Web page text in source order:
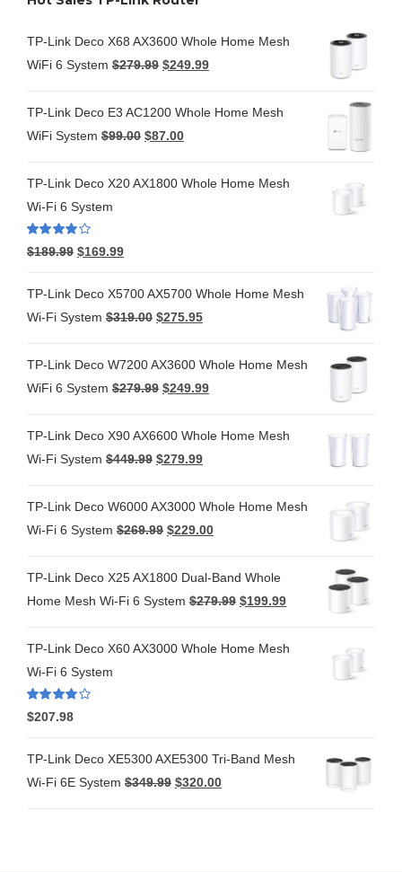
TP-Link Deco X68 AX3600 Whole Home Mesh
WiFi 6 System $279.99 $249.99
TP-Link Deco E3 AC1200 Whole Home Mesh
WiFi System $99.00 $87.00
TP-Link Deco X20 AX1800 Whole Home Mesh
Wi-Fi 6 System
Rated 4.00
out of 5
$189.99 $169.99
TP-Link Deco X5700 AX5700 Whole Home Mesh
Wi-Fi System $319.00 $275.95
TP-Link Deco W7200 AX3600 Whole Home Mesh
WiFi 6 System $279.99 $249.99
TP-Link Deco X90 AX6600 Whole Home Mesh
Wi-Fi System $449.99 $279.99
TP-Link Deco W6000 AX3000 Whole Home Mesh
Wi-Fi 6 System $269.99 $229.00
TP-Link Deco X25 AX1800 Dual-Band Whole
Home Mesh Wi-Fi 6 System $279.99 $199.99
TP-Link Deco X60 AX3000 Whole Home Mesh
Wi-Fi 6 System
Rated 4.00
out of 5
$207.98
TP-Link Deco XE5300 AXE5300 Tri-Band Mesh
Wi-Fi 6E System $349.99 $320.00